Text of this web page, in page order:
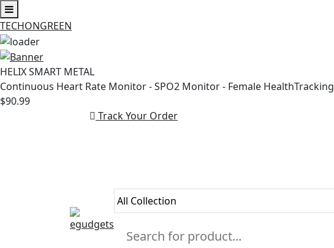
TECHONGREEN
Skip
to
content
HELIX SMART METAL
Continuous Heart Rate Monitor - SPO2 Monitor - Female HealthTracking
$90.99
Track Your Order